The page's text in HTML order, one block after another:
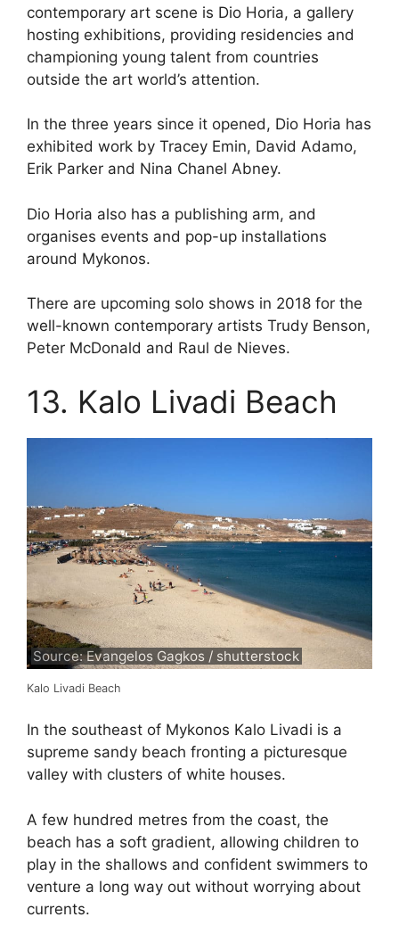
contemporary art scene is Dio Horia, a gallery
hosting exhibitions, providing residencies and
championing young talent from countries
outside the art world’s attention.
In the three years since it opened, Dio Horia has
exhibited work by Tracey Emin, David Adamo,
Erik Parker and Nina Chanel Abney.
Dio Horia also has a publishing arm, and
organises events and pop-up installations
around Mykonos.
There are upcoming solo shows in 2018 for the
well-known contemporary artists Trudy Benson,
Peter McDonald and Raul de Nieves.
13. Kalo Livadi Beach
Source: Evangelos Gagkos / shutterstock
Kalo Livadi Beach
In the southeast of Mykonos Kalo Livadi is a
supreme sandy beach fronting a picturesque
valley with clusters of white houses.
A few hundred metres from the coast, the
beach has a soft gradient, allowing children to
play in the shallows and confident swimmers to
venture a long way out without worrying about
currents.